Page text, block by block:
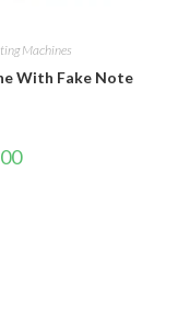
Machines
With Fake Note
Current
price